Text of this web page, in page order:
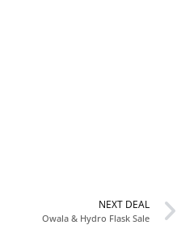
NEXT DEAL
Owala & Hydro Flask Sale